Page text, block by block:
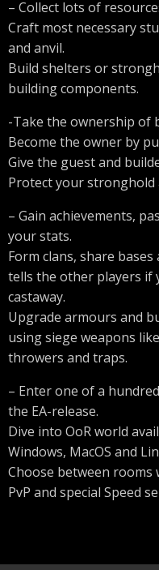
– Collect lots of
Craft most necessary
and anvil.
Build shelters or
building components.
-Take the ownership of
Become the owner by
Give the guest and
Protect your stronghold
– Gain achievements,
your stats.
Form clans, share
tells the other players if
castaway.
Upgrade armours and
using siege weapons
throwers and traps.
– Enter one of a
the EA-release.
Dive into OoR world
Windows, MacOS and
Choose between rooms
PvP and special Speed